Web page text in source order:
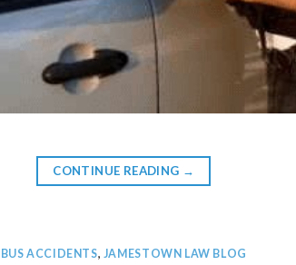
CONTINUE READING →
BUS ACCIDENTS, JAMESTOWN LAW BLOG